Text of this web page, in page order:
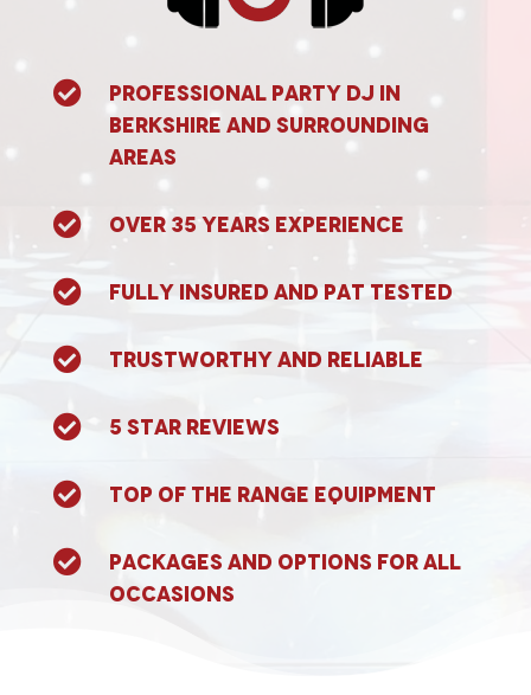

Professional Party DJ in
Berkshire and surrounding
areas
 Over 35 years experience
 Fully Insured and PAT tested
 Trustworthy and reliable
 5 Star Reviews
 Top of the range equipment

Packages and options for all
occasions